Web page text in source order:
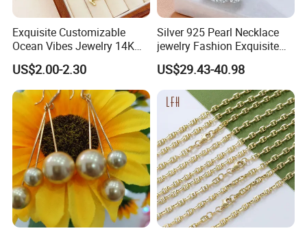
Exquisite Customizable
Ocean Vibes Jewelry 14K
Gold OEM Service
US$2.00-2.30
Silver 925 Pearl Necklace
jewelry Fashion Exquisite
Flower Shape With Zircon
US$29.43-40.98